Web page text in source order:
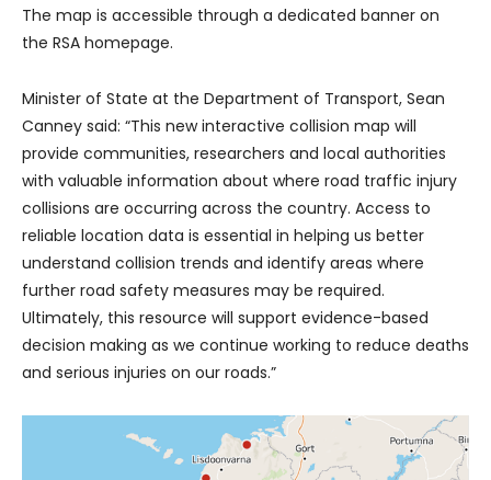
The map is accessible through a dedicated banner on
the RSA homepage.
Minister of State at the Department of Transport, Sean
Canney said: “This new interactive collision map will
provide communities, researchers and local authorities
with valuable information about where road traffic injury
collisions are occurring across the country. Access to
reliable location data is essential in helping us better
understand collision trends and identify areas where
further road safety measures may be required.
Ultimately, this resource will support evidence-based
decision making as we continue working to reduce deaths
and serious injuries on our roads.”